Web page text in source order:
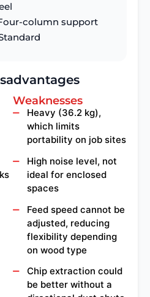
column support
Weaknesses
Heavy (36.2 kg),
which limits
portability on job sites
High noise level, not
ideal for enclosed
spaces
Feed speed cannot be
adjusted, reducing
flexibility depending
on wood type
Chip extraction could
be better without a